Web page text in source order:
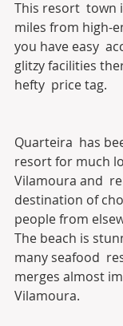
This resort  town
miles from high-
you have easy
glitzy facilities
hefty  price tag.
Quarteira  has
resort for much
Vilamoura and
destination of
people from
The beach is
many seafood
merges almost
Vilamoura.